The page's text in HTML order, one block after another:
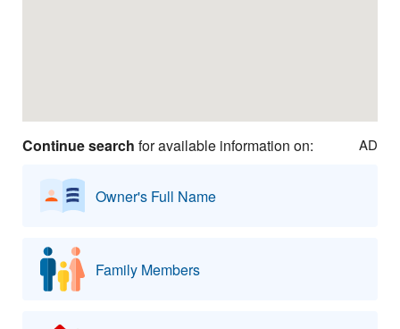
Continue search for available information on: AD
Owner's Full Name
Family Members